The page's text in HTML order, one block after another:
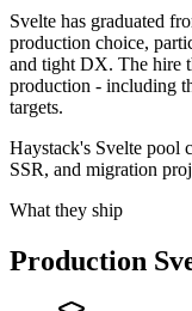
Svelte has graduated
production choice,
and tight DX. The hire
production - including
targets.
Haystack's Svelte pool
SSR, and migration
What they ship
Production